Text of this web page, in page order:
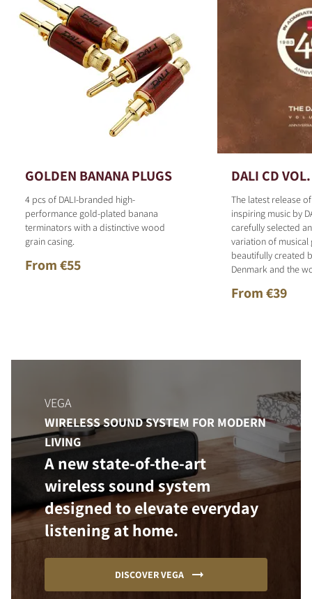
GOLDEN BANANA PLUGS
4 pcs of DALI-branded high-
performance gold-plated banana
terminators with a distinctive wood
grain casing.
From €55
DALI CD
The latest release
inspiring music by
carefully selected
variation of musical
beautifully created
Denmark and the
From €39
VEGA
WIRELESS SOUND SYSTEM FOR MODERN
LIVING
A new state-of-the-art
wireless sound system
designed to elevate everyday
listening at home.
DISCOVER VEGA